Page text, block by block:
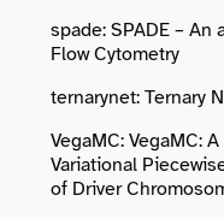
spade: SPADE –
Flow Cytometry
ternarynet: Ternary
VegaMC: VegaMC:
Variational
of Driver